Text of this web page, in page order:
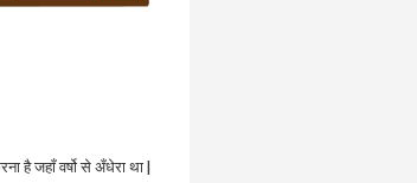
है जहाँ वर्षो से अँधेरा था |